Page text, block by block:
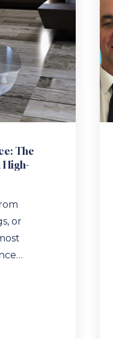
The
High-
or